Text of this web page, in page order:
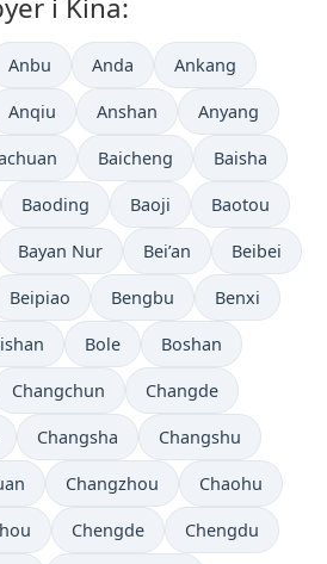
i Kina:
Anbu Anda Ankang
Anqiu Anshan Anyang
Baicheng Baisha
Baoding Baoji Baotou
Bayan Nur Bei’an Beibei
Beipiao Bengbu Benxi
Bole Boshan
Changchun Changde
Changsha Changshu
Changzhou Chaohu
Chengde Chengdu